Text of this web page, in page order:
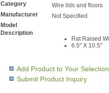
Category
Wire lids and floors
Manufacturer
Not Specified
Model
Description
Rat Raised
6.5" X 10.5"
Add Product to Your
Submit Product Inquiry